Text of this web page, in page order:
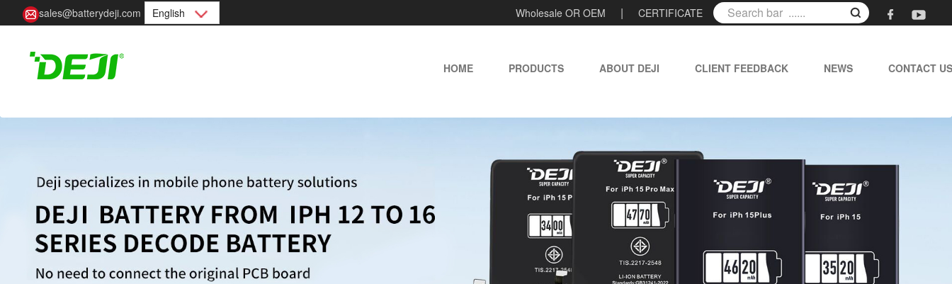
sales@batterydeji.com English Wholesale OR OEM | CERTIFICATE
HOME PRODUCTS ABOUT DEJI CLIENT FEEDBACK NEWS CONTACT US